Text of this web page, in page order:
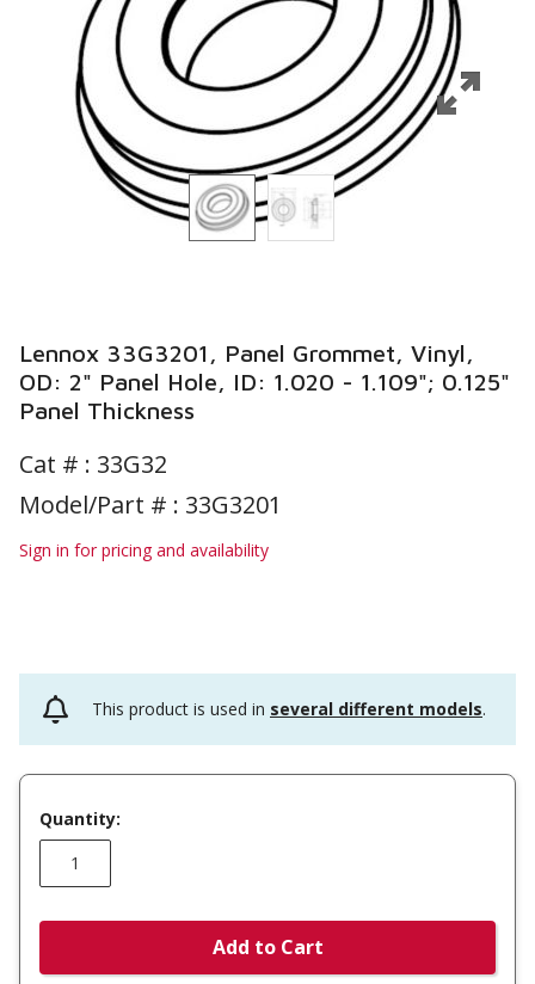
Lennox 33G3201, Panel Grommet, Vinyl,
OD: 2" Panel Hole, ID: 1.020 - 1.109"; 0.125"
Panel Thickness
Cat # : 33G32
Model/Part # : 33G3201
Sign in for pricing and availability
This product is used in several different models.
Quantity:
Add to Cart